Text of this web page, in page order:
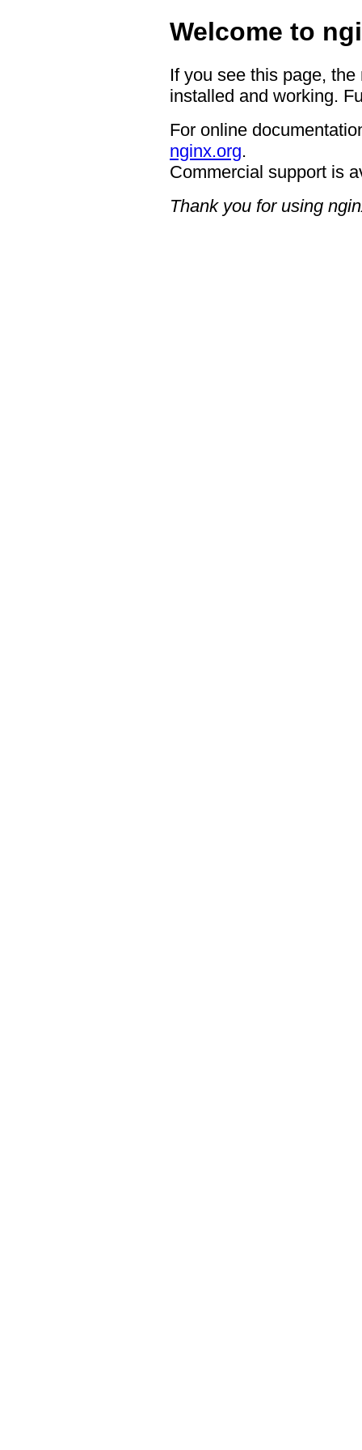
Welcome to
If you see this page,
installed and working.
For online
nginx.org.
Commercial support is
Thank you for using